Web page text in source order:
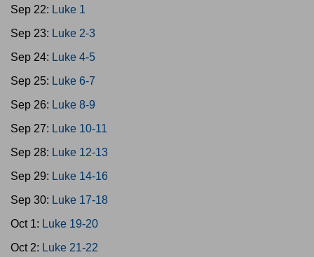
Sep 22: Luke 1
Sep 23: Luke 2-3
Sep 24: Luke 4-5
Sep 25: Luke 6-7
Sep 26: Luke 8-9
Sep 27: Luke 10-11
Sep 28: Luke 12-13
Sep 29: Luke 14-16
Sep 30: Luke 17-18
Oct 1: Luke 19-20
Oct 2: Luke 21-22